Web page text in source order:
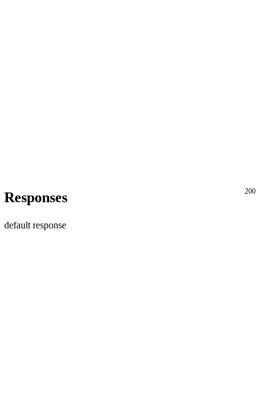
Responses 200
default response